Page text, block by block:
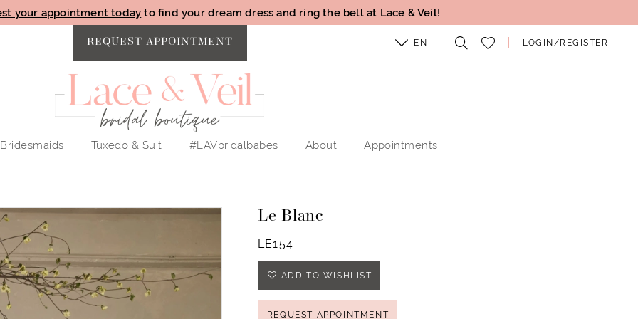
your appointment today to find your dream dress and ring the bell at Lace & Veil!
REQUEST APPOINTMENT EN LOGIN/REGISTER
Bridesmaids Tuxedo & Suit #LAVbridalbabes About Appointments
Le Blanc
LE154
ADD TO WISHLIST
REQUEST APPOINTMENT